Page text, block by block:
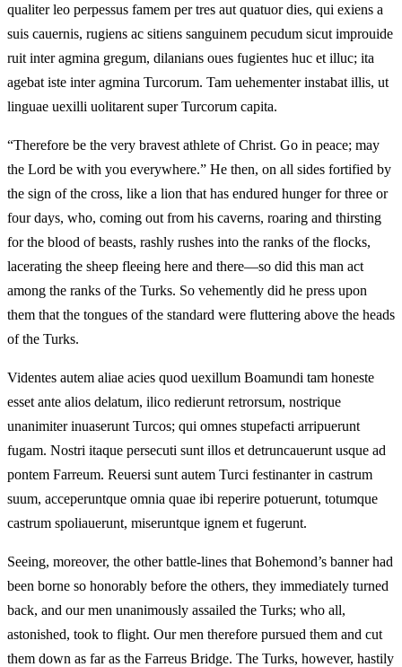
qualiter leo perpessus famem per tres aut quatuor dies, qui exiens a
suis cauernis, rugiens ac sitiens sanguinem pecudum sicut improuide
ruit inter agmina gregum, dilanians oues fugientes huc et illuc; ita
agebat iste inter agmina Turcorum. Tam uehementer instabat illis, ut
linguae uexilli uolitarent super Turcorum capita.
“Therefore be the very bravest athlete of Christ. Go in peace; may
the Lord be with you everywhere.” He then, on all sides fortified by
the sign of the cross, like a lion that has endured hunger for three or
four days, who, coming out from his caverns, roaring and thirsting
for the blood of beasts, rashly rushes into the ranks of the flocks,
lacerating the sheep fleeing here and there—so did this man act
among the ranks of the Turks. So vehemently did he press upon
them that the tongues of the standard were fluttering above the heads
of the Turks.
Videntes autem aliae acies quod uexillum Boamundi tam honeste
esset ante alios delatum, ilico redierunt retrorsum, nostrique
unanimiter inuaserunt Turcos; qui omnes stupefacti arripuerunt
fugam. Nostri itaque persecuti sunt illos et detruncauerunt usque ad
pontem Farreum. Reuersi sunt autem Turci festinanter in castrum
suum, acceperuntque omnia quae ibi reperire potuerunt, totumque
castrum spoliauerunt, miseruntque ignem et fugerunt.
Seeing, moreover, the other battle-lines that Bohemond’s banner had
been borne so honorably before the others, they immediately turned
back, and our men unanimously assailed the Turks; who all,
astonished, took to flight. Our men therefore pursued them and cut
them down as far as the Farreus Bridge. The Turks, however, hastily